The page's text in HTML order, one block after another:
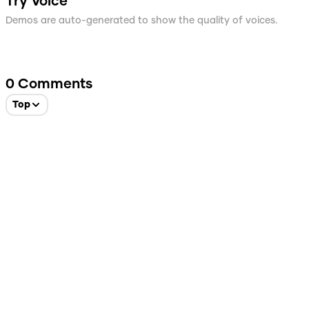
Demos are auto-generated to show the quality of voices.
0 Comments
Top